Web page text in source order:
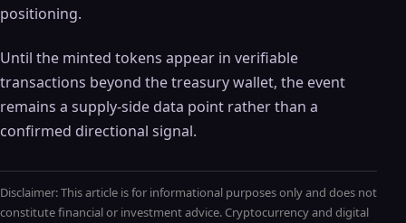
positioning.
Until the minted tokens appear in verifiable
transactions beyond the treasury wallet, the event
remains a supply-side data point rather than a
confirmed directional signal.
Disclaimer: This article is for informational purposes only and does not
constitute financial or investment advice. Cryptocurrency and digital